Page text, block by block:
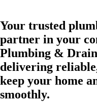
Your trusted
partner in your
Plumbing &
delivering
keep your home
smoothly.